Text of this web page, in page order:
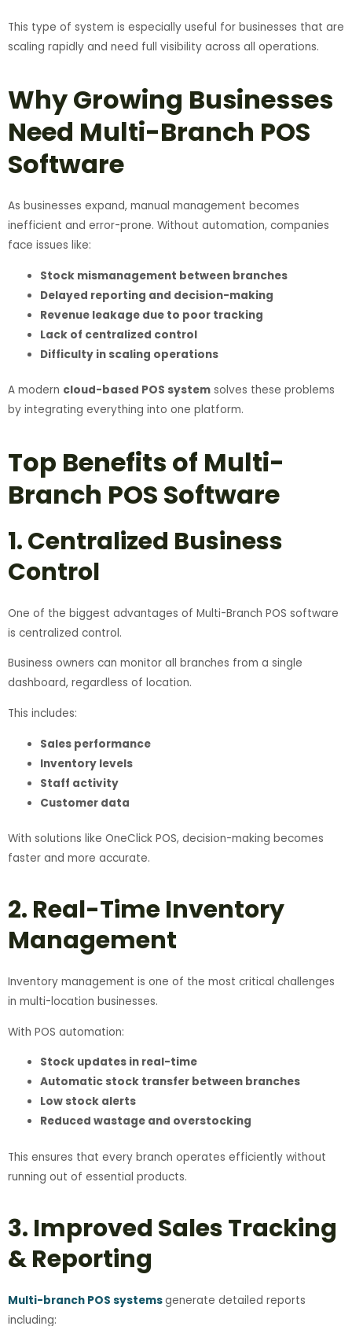
This type of system is especially useful for businesses that are
scaling rapidly and need full visibility across all operations.
Why Growing Businesses
Need Multi-Branch POS
Software
As businesses expand, manual management becomes
inefficient and error-prone. Without automation, companies
face issues like:
Stock mismanagement between branches
Delayed reporting and decision-making
Revenue leakage due to poor tracking
Lack of centralized control
Difficulty in scaling operations
A modern cloud-based POS system solves these problems
by integrating everything into one platform.
Top Benefits of Multi-
Branch POS Software
1. Centralized Business
Control
One of the biggest advantages of Multi-Branch POS software
is centralized control.
Business owners can monitor all branches from a single
dashboard, regardless of location.
This includes:
Sales performance
Inventory levels
Staff activity
Customer data
With solutions like OneClick POS, decision-making becomes
faster and more accurate.
2. Real-Time Inventory
Management
Inventory management is one of the most critical challenges
in multi-location businesses.
With POS automation:
Stock updates in real-time
Automatic stock transfer between branches
Low stock alerts
Reduced wastage and overstocking
This ensures that every branch operates efficiently without
running out of essential products.
3. Improved Sales Tracking
& Reporting
Multi-branch POS systemsgenerate detailed reports
including: